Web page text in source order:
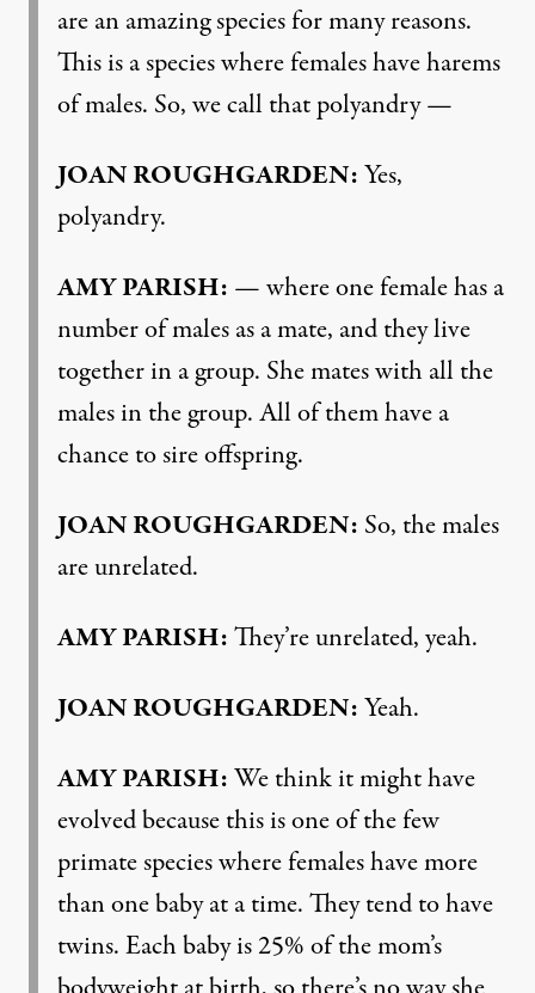
are an amazing species for many reasons.
This is a species where females have harems
of males. So, we call that polyandry —
JOAN ROUGHGARDEN:Yes,
polyandry.
AMY PARISH: — where one female has a
number of males as a mate, and they live
together in a group. She mates with all the
males in the group. All of them have a
chance to sire offspring.
JOAN ROUGHGARDEN: So, the males
are unrelated.
AMY PARISH:They’re unrelated, yeah.
JOAN ROUGHGARDEN:Yeah.
AMY PARISH:We think it might have
evolved because this is one of the few
primate species where females have more
than one baby at a time. They tend to have
twins. Each baby is 25% of the mom’s